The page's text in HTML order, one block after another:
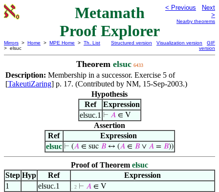
Metamath
Proof Explorer
< Previous
Next
>
Nearby theorems
Mirrors > Home > MPE Home > Th. List
> elsuc
Structured version Visualization version
GIF
version
Theorem elsuc 6433
Description: Membership in a successor. Exercise 5 of
[TakeutiZaring] p. 17. (Contributed by NM, 15-Sep-2003.)
Hypothesis
Ref
Expression
elsuc.1 ⊢ 𝐴∈ V
Assertion
Ref
Expression
elsuc ⊢ (𝐴∈ suc 𝐵↔ (𝐴∈ 𝐵∨ 𝐴= 𝐵))
Proof of Theorem elsuc
Step Hyp Ref
Expression
1
elsuc.1 . 2 ⊢ 𝐴 ∈ V